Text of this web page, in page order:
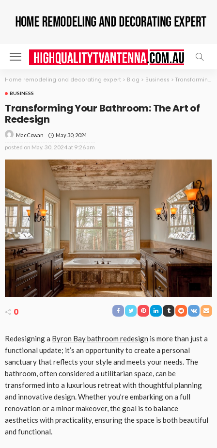
Home remodeling and decorating expert > Blog > Business > Transforming Your Bathroom: The Art of Redesign
BUSINESS
Transforming Your Bathroom: The Art of
Redesign
MacCowan May 30, 2024
posted on May. 30, 2024 at 9:26 am
0
Redesigning a Byron Bay bathroom redesign is more than just a
functional update; it’s an opportunity to create a personal
sanctuary that reflects your style and meets your needs. The
bathroom, often considered a utilitarian space, can be
transformed into a luxurious retreat with thoughtful planning
and innovative design. Whether you’re embarking on a full
renovation or a minor makeover, the goal is to balance
aesthetics with practicality, ensuring the space is both beautiful
and functional.